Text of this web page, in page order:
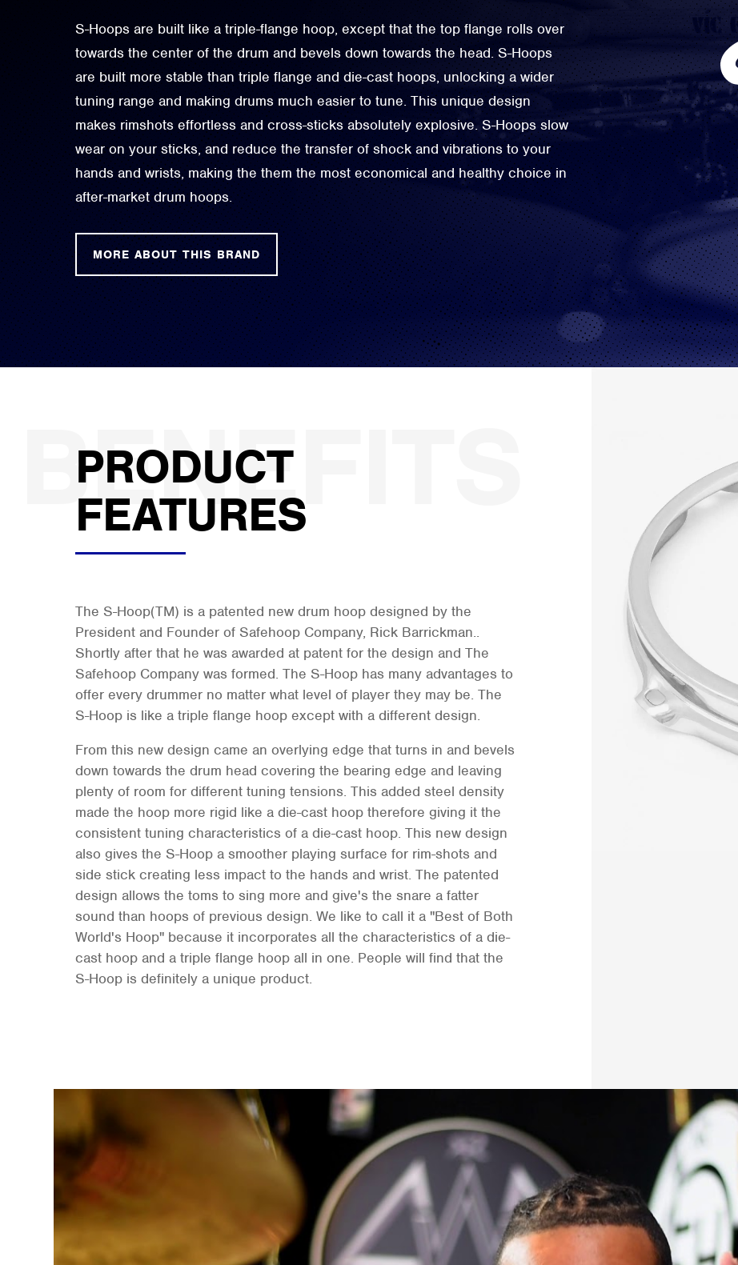
S-Hoops are built like a triple-flange hoop, except that the top flange rolls over
towards the center of the drum and bevels down towards the head. S-Hoops
are built more stable than triple flange and die-cast hoops, unlocking a wider
tuning range and making drums much easier to tune. This unique design
makes rimshots effortless and cross-sticks absolutely explosive. S-Hoops slow
wear on your sticks, and reduce the transfer of shock and vibrations to your
hands and wrists, making the them the most economical and healthy choice in
after-market drum hoops.
MORE ABOUT THIS BRAND
PRODUCT
FEATURES
The S-Hoop(TM) is a patented new drum hoop designed by the
President and Founder of Safehoop Company, Rick Barrickman..
Shortly after that he was awarded at patent for the design and The
Safehoop Company was formed. The S-Hoop has many advantages to
offer every drummer no matter what level of player they may be. The
S-Hoop is like a triple flange hoop except with a different design.
From this new design came an overlying edge that turns in and bevels
down towards the drum head covering the bearing edge and leaving
plenty of room for different tuning tensions. This added steel density
made the hoop more rigid like a die-cast hoop therefore giving it the
consistent tuning characteristics of a die-cast hoop. This new design
also gives the S-Hoop a smoother playing surface for rim-shots and
side stick creating less impact to the hands and wrist. The patented
design allows the toms to sing more and give's the snare a fatter
sound than hoops of previous design. We like to call it a "Best of Both
World's Hoop" because it incorporates all the characteristics of a die-
cast hoop and a triple flange hoop all in one. People will find that the
S-Hoop is definitely a unique product.